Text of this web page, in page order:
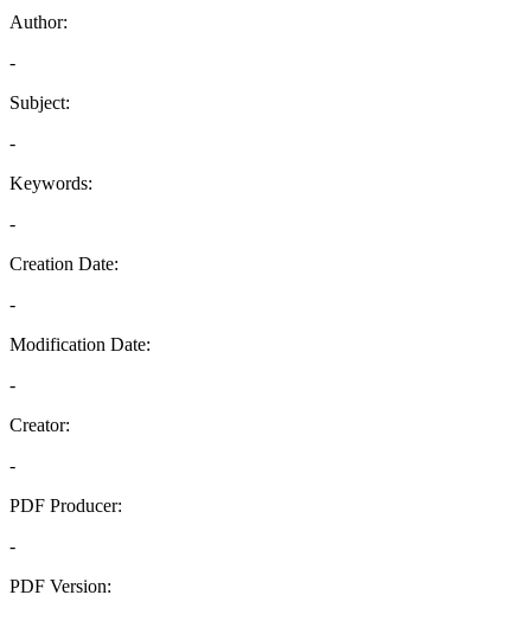
Author:
-
Subject:
-
Keywords:
-
Creation Date:
-
Modification Date:
-
Creator:
-
PDF Producer:
-
PDF Version: